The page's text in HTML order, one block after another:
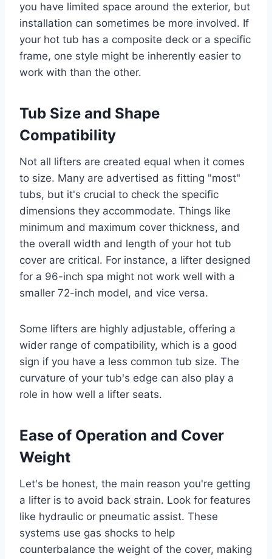
you have limited space around the exterior, but
installation can sometimes be more involved. If
your hot tub has a composite deck or a specific
frame, one style might be inherently easier to
work with than the other.
Tub Size and Shape
Compatibility
Not all lifters are created equal when it comes
to size. Many are advertised as fitting "most"
tubs, but it's crucial to check the specific
dimensions they accommodate. Things like
minimum and maximum cover thickness, and
the overall width and length of your hot tub
cover are critical. For instance, a lifter designed
for a 96-inch spa might not work well with a
smaller 72-inch model, and vice versa.
Some lifters are highly adjustable, offering a
wider range of compatibility, which is a good
sign if you have a less common tub size. The
curvature of your tub's edge can also play a
role in how well a lifter seats.
Ease of Operation and Cover
Weight
Let's be honest, the main reason you're getting
a lifter is to avoid back strain. Look for features
like hydraulic or pneumatic assist. These
systems use gas shocks to help
counterbalance the weight of the cover, making